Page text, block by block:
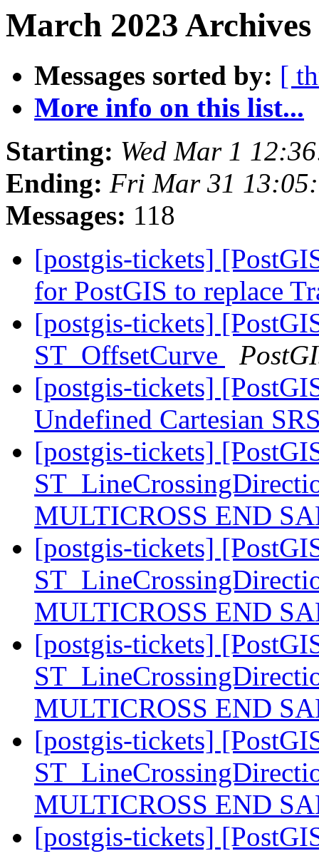
March 2023
Messages sorted by: [
More info on this list...
Starting: Wed Mar 1
Ending: Fri Mar 31
Messages: 118
[postgis-tickets]
for PostGIS to replace
[postgis-tickets]
ST_OffsetCurve
[postgis-tickets]
Undefined Cartesian
[postgis-tickets]
MULTICROSS END
[postgis-tickets]
MULTICROSS END
[postgis-tickets]
MULTICROSS END
[postgis-tickets]
MULTICROSS END
[postgis-tickets]